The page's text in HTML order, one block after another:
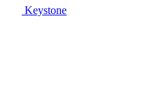
Keystone